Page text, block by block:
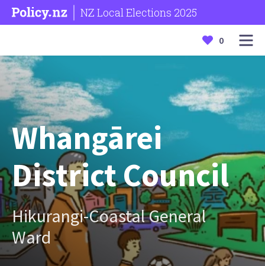
NZ Local Elections 2025
0
Whangārei
District Council
Hikurangi-Coastal General
Ward